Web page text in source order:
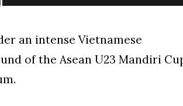
an intense Vietnamese
of the Asean U23 Mandiri